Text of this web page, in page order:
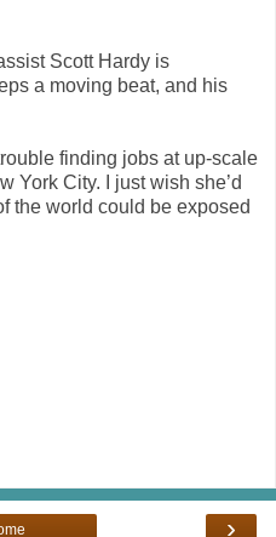
Scott Hardy is
a moving beat, and his
finding jobs at up-scale
York City. I just wish she’d
the world could be exposed
›